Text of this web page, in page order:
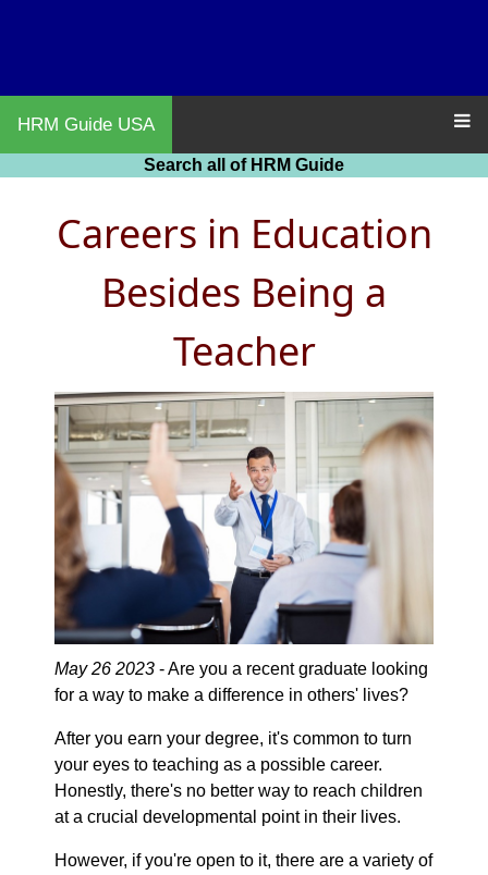
HRM Guide USA
Search all of HRM Guide
Careers in Education
Besides Being a
Teacher
May 26 2023 - Are you a recent graduate looking
for a way to make a difference in others' lives?
After you earn your degree, it's common to turn
your eyes to teaching as a possible career.
Honestly, there's no better way to reach children
at a crucial developmental point in their lives.
However, if you're open to it, there are a variety of